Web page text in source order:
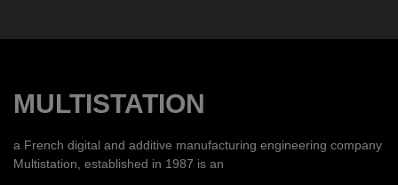
MULTISTATION
a French digital and additive manufacturing engineering company
Multistation, established in 1987 is an